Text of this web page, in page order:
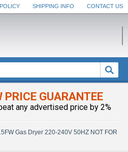
SHIPPING INFO CONTACT US
PRICE GUARANTEE
any advertised price by 2%
Gas Dryer 220-240V 50HZ NOT FOR